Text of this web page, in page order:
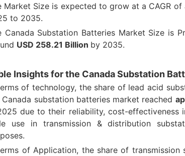
Market Size is expected to grow at a CAGR of
to 2035.
Canada Substation Batteries Market Size is
USD 258.21 Billion by 2035.
Insights for the Canada Substation
of technology, the share of lead acid
substation batteries market reached
due to their reliability, cost-effectiveness
use in transmission & distribution
of Application, the share of transmission